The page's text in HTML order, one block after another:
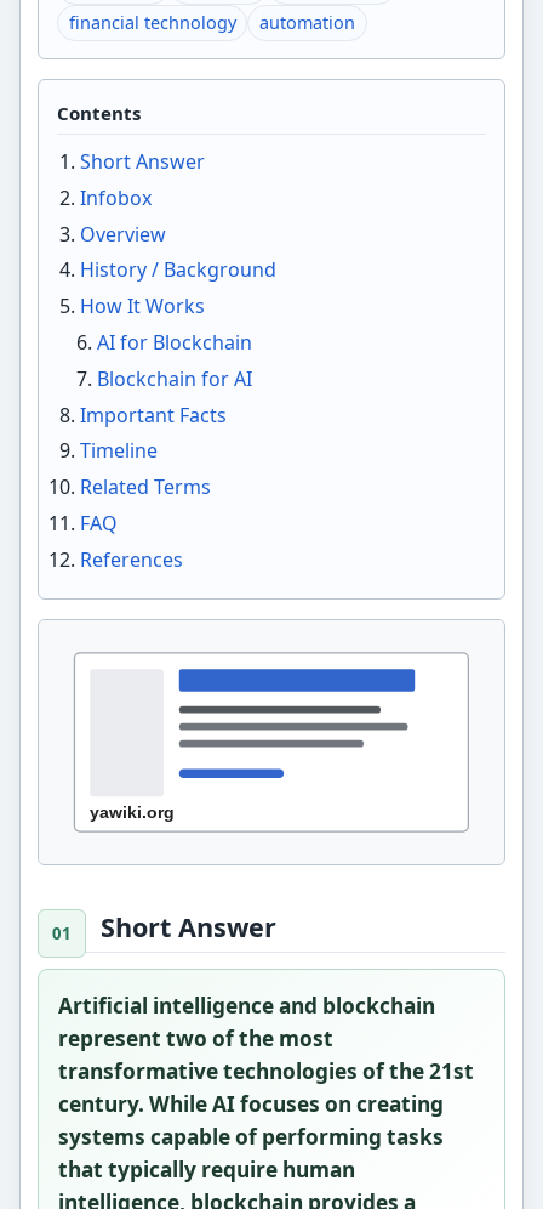
Short Answer
Artificial intelligence and blockchain
represent two of the most
transformative technologies of the 21st
century. While AI focuses on creating
systems capable of performing tasks
that typically require human
intelligence, blockchain provides a
financial technology
automation
Contents
Short Answer
Infobox
Overview
History / Background
How It Works
AI for Blockchain
Blockchain for AI
Important Facts
Timeline
Related Terms
FAQ
References